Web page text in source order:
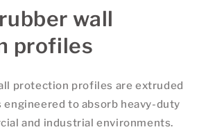
wall
profiles
protection profiles are extruded
to absorb heavy-duty
and industrial environments.